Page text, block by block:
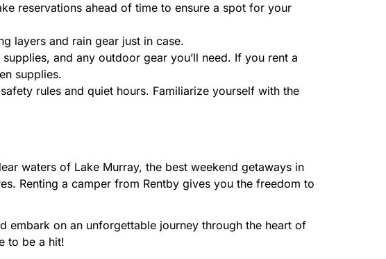
reservations ahead of time to ensure a spot for your
layers and rain gear just in case.
and any outdoor gear you’ll need. If you rent a
supplies.
rules and quiet hours. Familiarize yourself with the
waters of Lake Murray, the best weekend getaways in
Renting a camper from Rentby gives you the freedom to
embark on an unforgettable journey through the heart of
to be a hit!